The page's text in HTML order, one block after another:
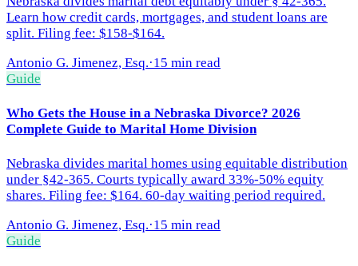
Learn how credit cards, mortgages, and student loans are
split. Filing fee: $158-$164.
Antonio G. Jimenez, Esq.·15 min read
Guide
Who Gets the House in a Nebraska Divorce? 2026
Complete Guide to Marital Home Division
Nebraska divides marital homes using equitable distribution
under §42-365. Courts typically award 33%-50% equity
shares. Filing fee: $164. 60-day waiting period required.
Antonio G. Jimenez, Esq.·15 min read
Guide